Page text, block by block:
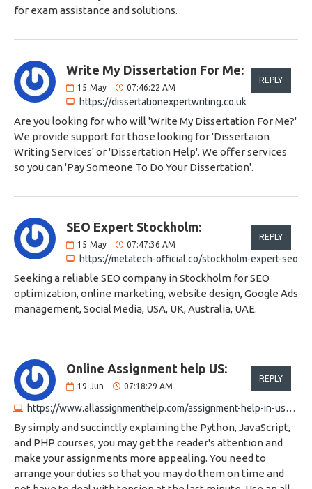
for exam assistance and solutions.
Write My Dissertation For Me:
15 May 07:46:22 AM
https://dissertationexpertwriting.co.uk
REPLY
Are you looking for who will 'Write My Dissertation For Me?'
We provide support for those looking for 'Dissertaion
Writing Services' or 'Dissertation Help'. We offer services
so you can 'Pay Someone To Do Your Dissertation'.
SEO Expert Stockholm:
15 May 07:47:36 AM
https://metatech-official.co/stockholm-expert-seo
REPLY
Seeking a reliable SEO company in Stockholm for SEO
optimization, online marketing, website design, Google Ads
management, Social Media, USA, UK, Australia, UAE.
Online Assignment help US:
19 Jun 07:18:29 AM
https://www.allassignmenthelp.com/assignment-help-in-usa.html
REPLY
By simply and succinctly explaining the Python, JavaScript,
and PHP courses, you may get the reader's attention and
make your assignments more appealing. You need to
arrange your duties so that you may do them on time and